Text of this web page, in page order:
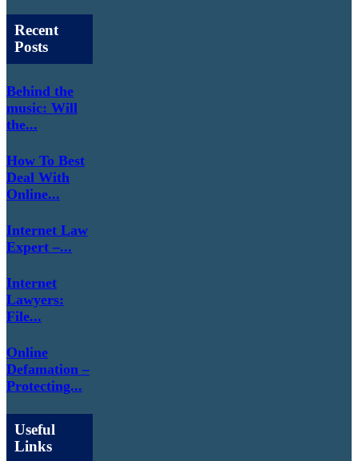
Recent
Posts
Behind the
music: Will
the...
How To Best
Deal With
Online...
Internet Law
Expert –...
Internet
Lawyers:
File...
Online
Defamation –
Protecting...
Useful
Links